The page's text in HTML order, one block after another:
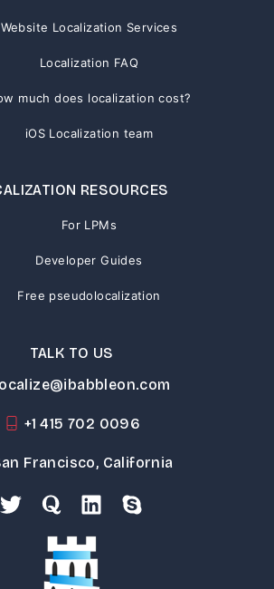
Website Localization Services
Localization FAQ
much does localization cost?
iOS Localization team
RESOURCES
For LPMs
Developer Guides
Free pseudolocalization
TALK TO US
+1 415 702 0096
Francisco, California